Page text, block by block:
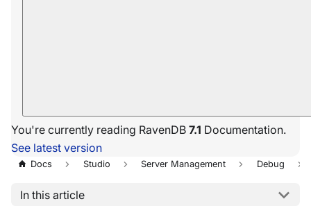
You're currently reading RavenDB 7.1 Documentation.
See latest version
Docs Studio Server Management Debug
In this article